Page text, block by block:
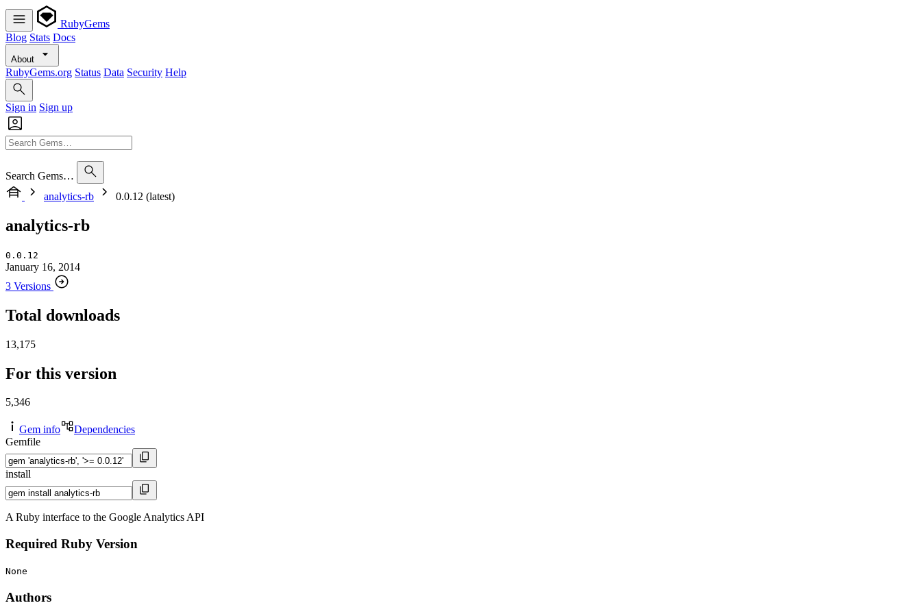
RubyGems
Blog Stats Docs
About
RubyGems.org Status Data Security Help
Sign in Sign up
Search Gems…
analytics-rb
0.0.12 (latest)
analytics-rb
0.0.12
January 16, 2014
3 Versions
Total downloads
13,175
For this version
5,346
Gem info
Dependencies
Gemfile
install
A Ruby interface to the Google Analytics API
Required Ruby Version
None
Authors